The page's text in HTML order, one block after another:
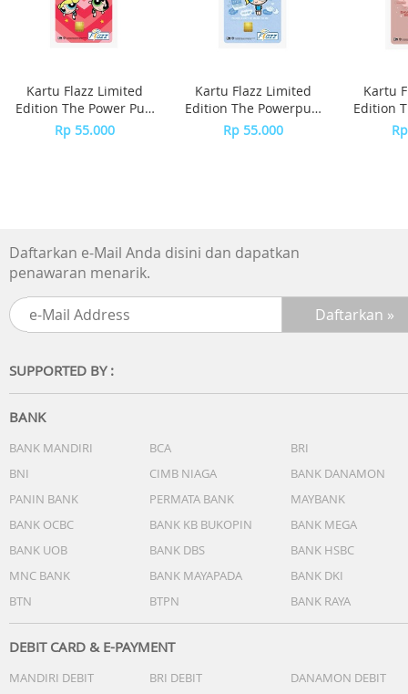
Kartu Flazz Limited
Edition The Power Puff
Girls
Rp 55.000
Kartu Flazz Limited
Edition The Powerpuff
Girls - Bubble
Rp 55.000
Kartu
Edition
Daftarkan e-Mail Anda disini dan dapatkan
penawaran menarik.
SUPPORTED BY :
BANK
BANK MANDIRI BCA
BRI
BNI
CIMB NIAGA
BANK DANAMON
PANIN BANK
PERMATA BANK
MAYBANK
BANK OCBC
BANK KB BUKOPIN
BANK MEGA
BANK UOB
BANK DBS
BANK HSBC
MNC BANK
BANK MAYAPADA
BANK DKI
BTN
BTPN BANK RAYA
DEBIT CARD & E-PAYMENT
MANDIRI DEBIT BRI DEBIT
DANAMON DEBIT